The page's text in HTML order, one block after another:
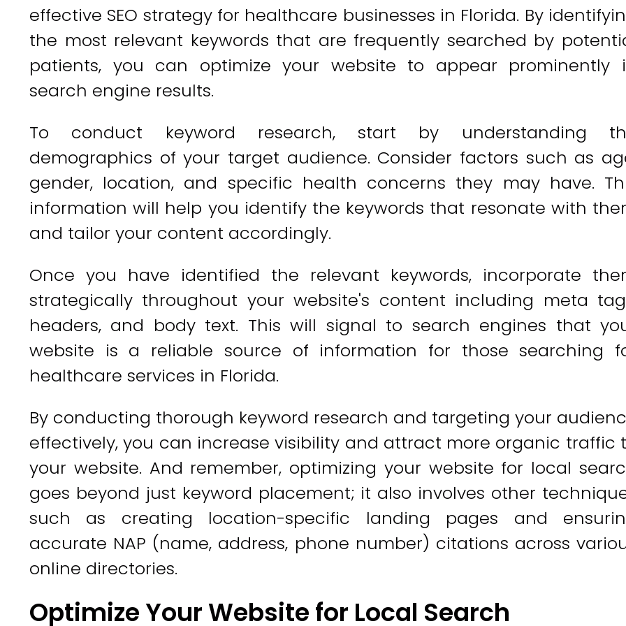
effective SEO strategy for healthcare businesses in Florida. By
the most relevant keywords that are frequently searched by
patients, you can optimize your website to appear prominently
search engine results.
To conduct keyword research, start by understanding
demographics of your target audience. Consider factors such as
gender, location, and specific health concerns they may have.
information will help you identify the keywords that resonate with
and tailor your content accordingly.
Once you have identified the relevant keywords, incorporate
strategically throughout your website's content including meta
headers, and body text. This will signal to search engines that
website is a reliable source of information for those searching
healthcare services in Florida.
By conducting thorough keyword research and targeting your
effectively, you can increase visibility and attract more organic traffic
your website. And remember, optimizing your website for local
goes beyond just keyword placement; it also involves other
such as creating location-specific landing pages and
accurate NAP (name, address, phone number) citations across
online directories.
Optimize Your Website for Local Search